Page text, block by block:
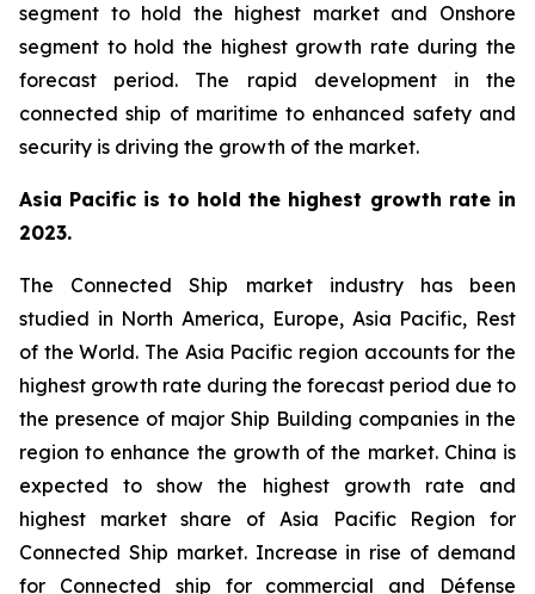
segment to hold the highest market and Onshore
segment to hold the highest growth rate during the
forecast period. The rapid development in the
connected ship of maritime to enhanced safety and
security is driving the growth of the market.
Asia Pacific is to hold the highest growth rate in
2023.
The Connected Ship market industry has been
studied in North America, Europe, Asia Pacific, Rest
of the World. The Asia Pacific region accounts for the
highest growth rate during the forecast period due to
the presence of major Ship Building companies in the
region to enhance the growth of the market. China is
expected to show the highest growth rate and
highest market share of Asia Pacific Region for
Connected Ship market. Increase in rise of demand
for Connected ship for commercial and Défense